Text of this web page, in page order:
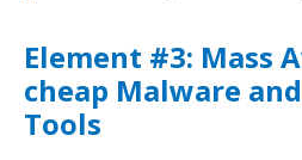
Element #3: Mass
cheap Malware
Tools